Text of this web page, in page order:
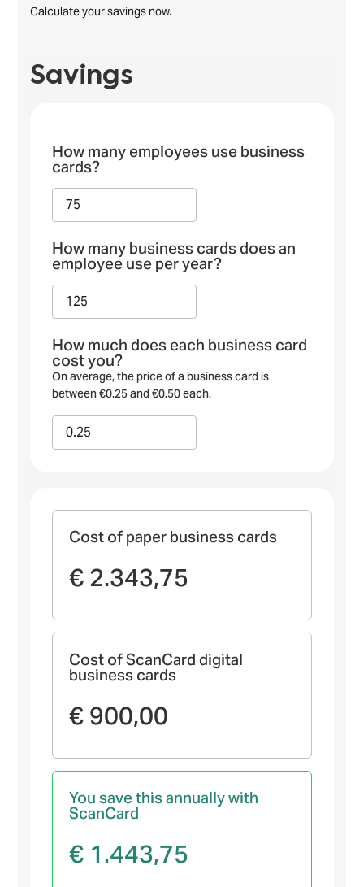
Calculate your savings now.
Savings
How many employees use business
cards?
How many business cards does an
employee use per year?
How much does each business card
cost you?
On average, the price of a business card is
between €0.25 and €0.50 each.
Cost of paper business cards
€ 2.343,75
Cost of ScanCard digital
business cards
€ 900,00
You save this annually with
ScanCard
€ 1.443,75